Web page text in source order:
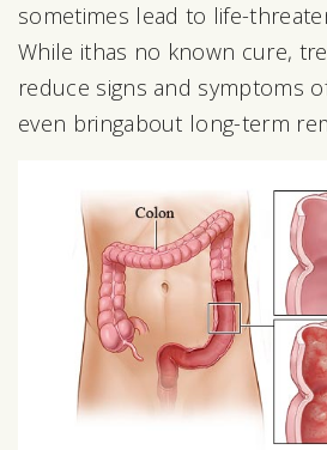
sometimes lead to life-
While ithas no known cure,
reduce signs and symptoms
even bringabout long-term